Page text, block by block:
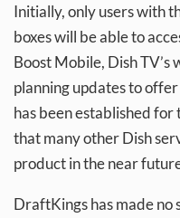
Initially, only users with
boxes will be able to
Boost Mobile, Dish
planning updates to
has been established for
that many other Dish
product in the near
DraftKings has made